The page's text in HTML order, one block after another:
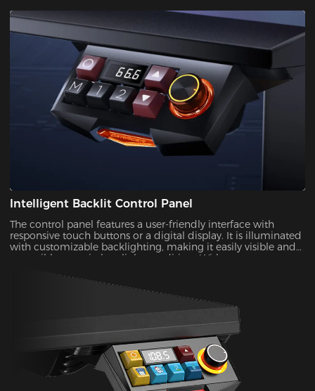
Intelligent Backlit Control Panel
The control panel features a user-friendly interface with
responsive touch buttons or a digital display. It is illuminated
with customizable backlighting, making it easily visible and
accessible, even in low-light conditions.With a